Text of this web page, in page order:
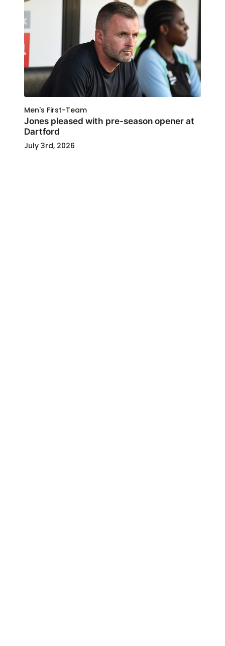
Men's First-Team
Jones pleased with pre-season opener at
Dartford
July 3rd, 2026